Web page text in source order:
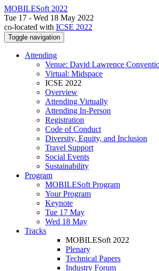
MOBILESoft 2022
Tue 17 - Wed 18 May 2022
co-located with ICSE 2022
Toggle navigation
Attending
Venue: David Lawrence
Virtual: Midspace
ICSE 2022
Overview
Attending Virtually
Attending In-Person
Registration
Code of Conduct
Diversity, Equity, and Inclusion
Travel Support
Social Events
Sustainability
Program
MOBILESoft Program
Your Program
Keynote
Tue 17 May
Wed 18 May
Tracks
MOBILESoft 2022
Plenary
Technical Papers
Industry Forum